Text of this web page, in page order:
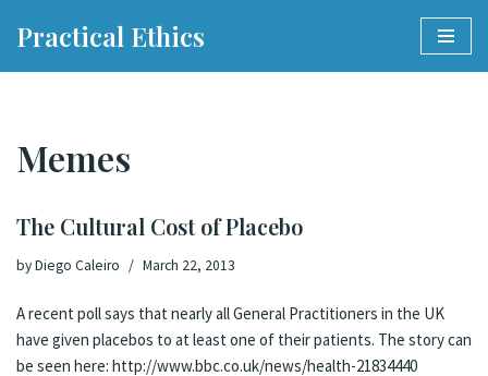
Practical Ethics
Memes
The Cultural Cost of Placebo
byDiego Caleiro March 22, 2013
A recent poll says that nearly all General Practitioners in the UK
have given placebos to at least one of their patients. The story can
be seen here: http://www.bbc.co.uk/news/health-21834440